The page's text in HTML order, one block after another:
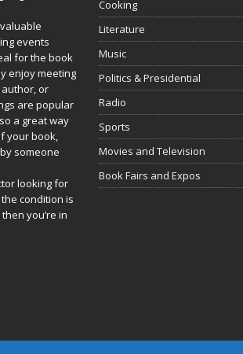
events
for the book
enjoy meeting
or
are popular
a great way
your book,
someone
looking for
condition is
you’re in
Cooking
Literature
Music
Politics & Presidential
Radio
Sports
Movies and Television
Book Fairs and Expos